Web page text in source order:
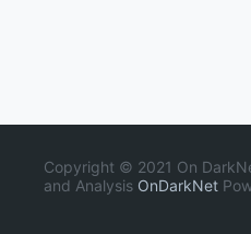
Copyright © 2021 On
and Analysis OnDarkNet